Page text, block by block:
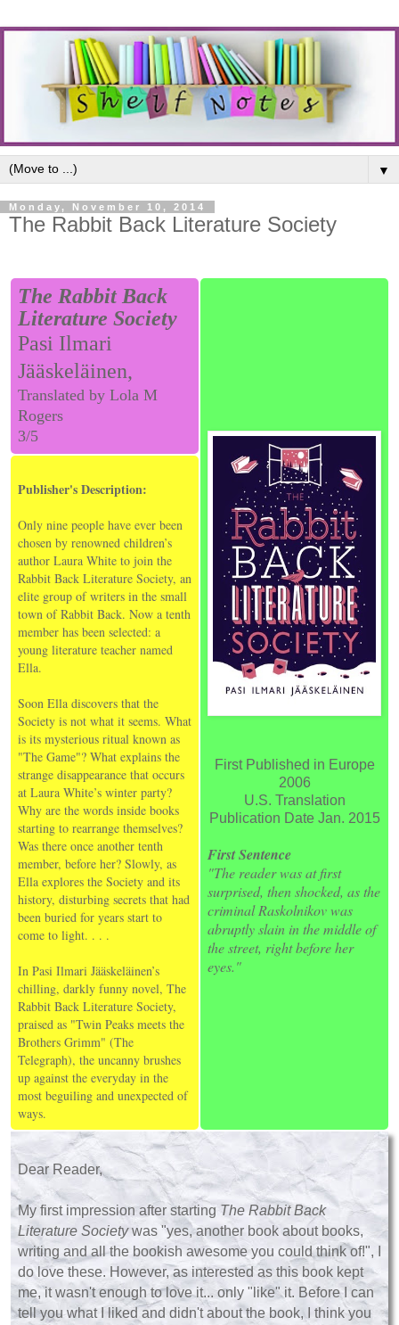
▼
Monday, November 10, 2014
The Rabbit Back Literature Society
The Rabbit Back
Literature Society
Pasi Ilmari
Jääskeläinen,
Translated by Lola M
Rogers
3/5
First Published in Europe
2006
U.S. Translation
Publication Date Jan. 2015
First Sentence
"The reader was at first
surprised, then shocked, as the
criminal Raskolnikov was
abruptly slain in the middle of
the street, right before her
eyes."
Publisher's Description:
Only nine people have ever been
chosen by renowned children’s
author Laura White to join the
Rabbit Back Literature Society, an
elite group of writers in the small
town of Rabbit Back. Now a tenth
member has been selected: a
young literature teacher named
Ella.
Soon Ella discovers that the
Society is not what it seems. What
is its mysterious ritual known as
"The Game"? What explains the
strange disappearance that occurs
at Laura White’s winter party?
Why are the words inside books
starting to rearrange themselves?
Was there once another tenth
member, before her? Slowly, as
Ella explores the Society and its
history, disturbing secrets that had
been buried for years start to
come to light. . . .
In Pasi Ilmari Jääskeläinen’s
chilling, darkly funny novel, The
Rabbit Back Literature Society,
praised as "Twin Peaks meets the
Brothers Grimm" (The
Telegraph), the uncanny brushes
up against the everyday in the
most beguiling and unexpected of
ways.
Dear Reader,
My first impression after starting The Rabbit Back
Literature Societywas "yes, another book about books,
writing and all the bookish awesome you could think of!", I
do love these. However, as interested as this book kept
me, it wasn't enough to love it... only "like" it. Before I can
tell you what I liked and didn't about the book, I think you